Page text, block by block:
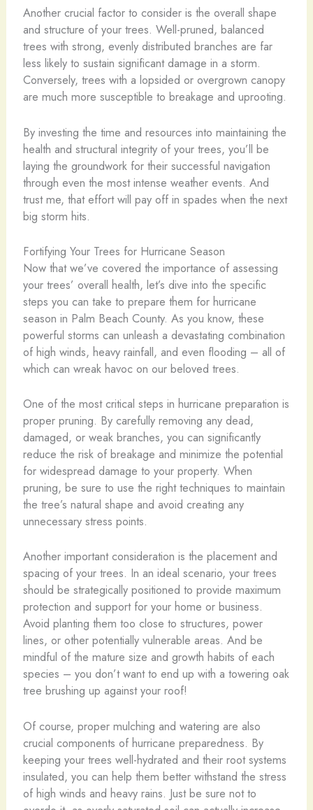
Another crucial factor to consider is the overall shape
and structure of your trees. Well-pruned, balanced
trees with strong, evenly distributed branches are far
less likely to sustain significant damage in a storm.
Conversely, trees with a lopsided or overgrown canopy
are much more susceptible to breakage and uprooting.
By investing the time and resources into maintaining the
health and structural integrity of your trees, you’ll be
laying the groundwork for their successful navigation
through even the most intense weather events. And
trust me, that effort will pay off in spades when the next
big storm hits.
Fortifying Your Trees for Hurricane Season
Now that we’ve covered the importance of assessing
your trees’ overall health, let’s dive into the specific
steps you can take to prepare them for hurricane
season in Palm Beach County. As you know, these
powerful storms can unleash a devastating combination
of high winds, heavy rainfall, and even flooding – all of
which can wreak havoc on our beloved trees.
One of the most critical steps in hurricane preparation is
proper pruning. By carefully removing any dead,
damaged, or weak branches, you can significantly
reduce the risk of breakage and minimize the potential
for widespread damage to your property. When
pruning, be sure to use the right techniques to maintain
the tree’s natural shape and avoid creating any
unnecessary stress points.
Another important consideration is the placement and
spacing of your trees. In an ideal scenario, your trees
should be strategically positioned to provide maximum
protection and support for your home or business.
Avoid planting them too close to structures, power
lines, or other potentially vulnerable areas. And be
mindful of the mature size and growth habits of each
species – you don’t want to end up with a towering oak
tree brushing up against your roof!
Of course, proper mulching and watering are also
crucial components of hurricane preparedness. By
keeping your trees well-hydrated and their root systems
insulated, you can help them better withstand the stress
of high winds and heavy rains. Just be sure not to